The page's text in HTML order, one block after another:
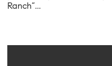
Ranch”...